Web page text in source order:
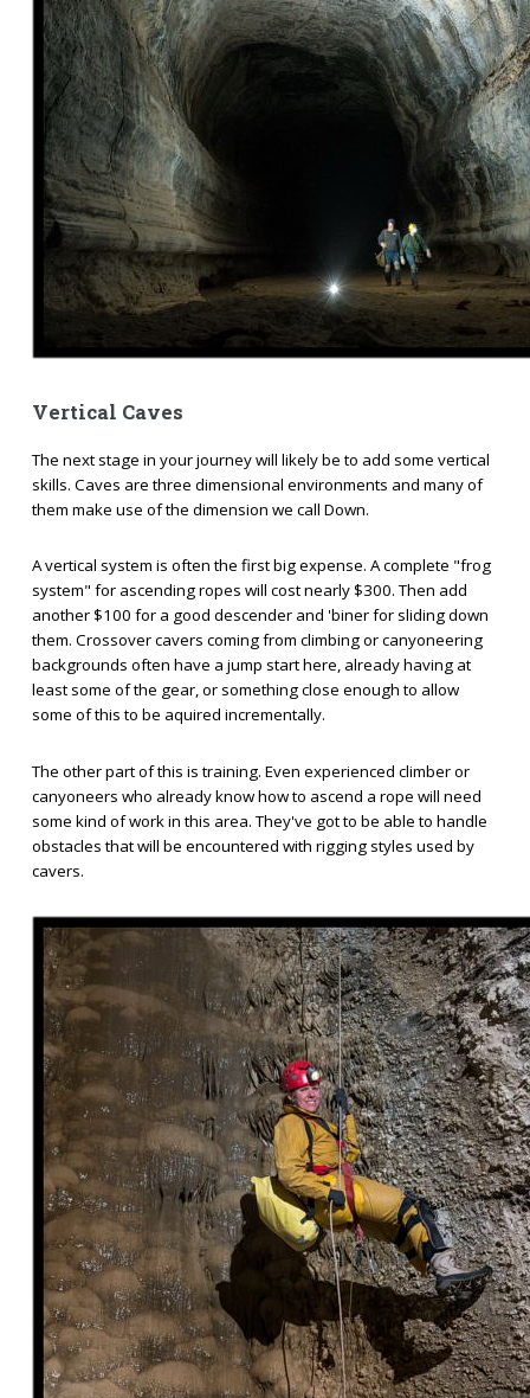
Vertical Caves
The next stage in your journey will likely be to add some vertical
skills. Caves are three dimensional environments and many of
them make use of the dimension we call Down.
A vertical system is often the first big expense. A complete "frog
system" for ascending ropes will cost nearly $300. Then add
another $100 for a good descender and 'biner for sliding down
them. Crossover cavers coming from climbing or canyoneering
backgrounds often have a jump start here, already having at
least some of the gear, or something close enough to allow
some of this to be aquired incrementally.
The other part of this is training. Even experienced climber or
canyoneers who already know how to ascend a rope will need
some kind of work in this area. They've got to be able to handle
obstacles that will be encountered with rigging styles used by
cavers.